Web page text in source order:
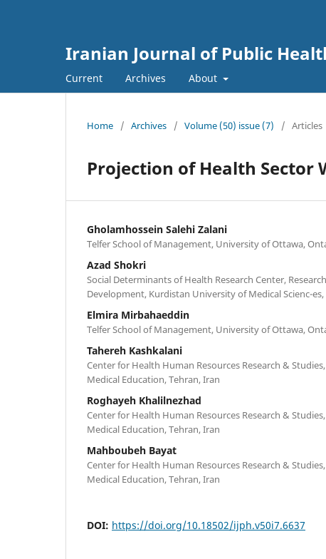
Iranian Journal of Public
Current Archives About
Home / Archives / Volume (50) issue (7) / Articles
Projection of Health Sector
Gholamhossein Salehi Zalani
Telfer School of Management, University of Ottawa,
Azad Shokri
Social Determinants of Health Research Center,
Development, Kurdistan University of Medical Scienc-es,
Elmira Mirbahaeddin
Telfer School of Management, University of Ottawa,
Tahereh Kashkalani
Center for Health Human Resources Research &
Medical Education, Tehran, Iran
Roghayeh Khalilnezhad
Center for Health Human Resources Research &
Medical Education, Tehran, Iran
Mahboubeh Bayat
Center for Health Human Resources Research &
Medical Education, Tehran, Iran
DOI: https://doi.org/10.18502/ijph.v50i7.6637